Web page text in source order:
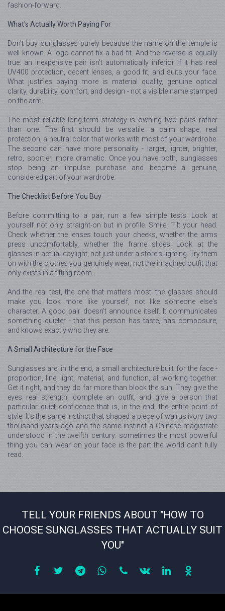
fashion-forward.
What's Actually Worth Paying For
Don't buy sunglasses purely because the name on the temple is
well known. A logo cannot fix a bad fit. And the reverse is equally
true: an inexpensive pair isn't automatically inferior if it has real
UV400 protection, decent lenses, a good fit, and suits your face.
What justifies paying more is material quality, genuine optical
clarity, durability, comfort, and design - not a visible name stamped
on the arm.
The most reliable long-term strategy is owning two pairs rather
than one. The first should be versatile: a calm shape, real
protection, a neutral color that works with most of your wardrobe.
The second can have more personality - larger, lighter, brighter,
retro, sportier, more dramatic. Once you have both, sunglasses
stop being an impulse purchase and become a genuine,
considered part of your wardrobe.
The Checklist Before You Buy
Before committing to a pair, run a few simple tests. Look at
yourself not only straight-on but in profile. Smile. Tilt your head.
Check whether the lenses touch your cheeks, whether the arms
press uncomfortably, whether the frame slides. Look at the
glasses in actual daylight, not just under a store's lighting. Try them
on with the clothes you genuinely wear, not the imagined outfit that
only exists in a fitting room.
And the real test, the one that matters most: the glasses should
make you look more like yourself, not like someone else's
character. A good pair doesn't announce itself. It communicates
something quieter - that this person has taste, has composure,
and knows exactly who they are.
A Small Architecture for the Face
Sunglasses are, in the end, a small architecture built for the face -
proportion, line, light, material, and function, all working together.
Get it right, and they do far more than block the sun. They give the
eyes real strength, complete an outfit, and give a person that
particular quiet confidence that is, in the end, the entire point of
style. It's the same instinct that shaped a piece of walrus ivory two
thousand years ago and the same instinct a Chinese magistrate
understood in the twelfth century: sometimes the most powerful
thing you can wear on your face is the part the world can't fully
read.
TELL YOUR FRIENDS ABOUT "HOW TO
CHOOSE SUNGLASSES THAT ACTUALLY SUIT
YOU"